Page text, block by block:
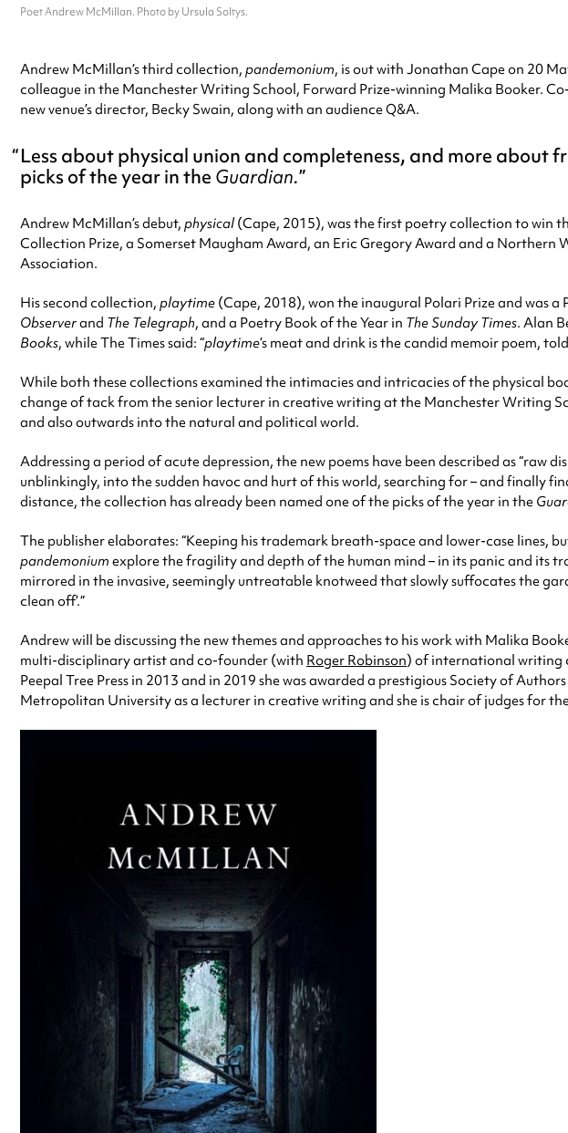
Poet Andrew McMillan. Photo by Ursula Soltys.
Andrew McMillan’s third collection, pandemonium, is out with Jonathan Cape on 20
colleague in the Manchester Writing School, Forward Prize-winning Malika Booker.
new venue’s director, Becky Swain, along with an audience Q&A.
Less about physical union and completeness, and more
picks of the year in the Guardian.
Andrew McMillan’s debut, physical(Cape, 2015), was the first poetry collection to win
Collection Prize, a Somerset Maugham Award, an Eric Gregory Award and a Northern
Association.
His second collection, playtime (Cape, 2018), won the inaugural Polari Prize and was
Observerand The Telegraph, and a Poetry Book of the Year in The Sunday Times. Alan
Books, while The Times said: “playtime’s meat and drink is the candid memoir poem,
While both these collections examined the intimacies and intricacies of the physical
change of tack from the senior lecturer in creative writing at the Manchester
and also outwards into the natural and political world.
Addressing a period of acute depression, the new poems have been described as “raw
unblinkingly, into the sudden havoc and hurt of this world, searching for – and finally
distance, the collection has already been named one of the picks of the year in the
The publisher elaborates: “Keeping his trademark breath-space and lower-case lines,
pandemonium explore the fragility and depth of the human mind – in its panic and its
mirrored in the invasive, seemingly untreatable knotweed that slowly suffocates the
clean off’.”
Andrew will be discussing the new themes and approaches to his work with Malika
multi-disciplinary artist and co-founder (with Roger Robinson) of international writing
Peepal Tree Press in 2013 and in 2019 she was awarded a prestigious Society of
Metropolitan University as a lecturer in creative writing and she is chair of judges for